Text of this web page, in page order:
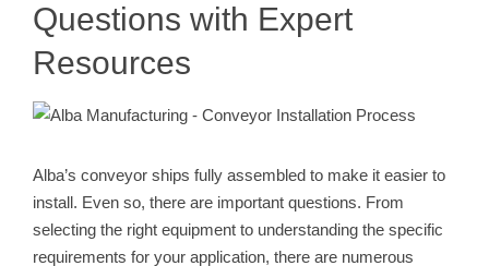
Questions with Expert
Resources
View
Image
Alba’s conveyor ships fully assembled to make it easier to
install. Even so, there are important questions. From
selecting the right equipment to understanding the specific
requirements for your application, there are numerous